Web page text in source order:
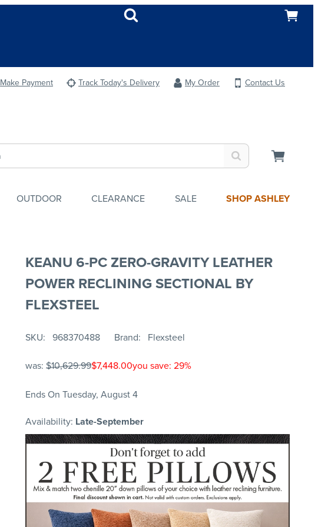
Make Payment Track Today's Delivery My Order
Contact Us
OUTDOOR CLEARANCE SALE SHOP ASHLEY
KEANU 6-PC ZERO-GRAVITY LEATHER
POWER RECLINING SECTIONAL BY
FLEXSTEEL
SKU 968370488 Brand Flexsteel
was: $10,629.99$7,448.00you save: 29%
Ends On Tuesday, August 4
Availability: Late-September